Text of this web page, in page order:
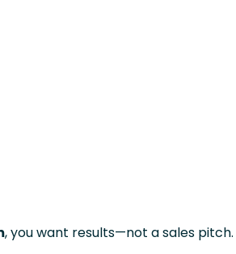
, you want results—not a sales pitch.